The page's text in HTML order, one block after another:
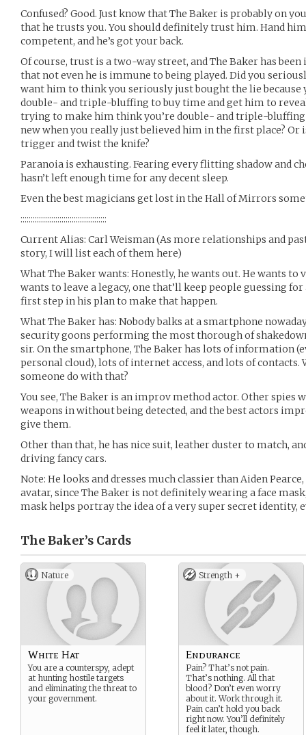
Confused? Good. Just know that The Baker is probably on
that he trusts you. You should definitely trust him. Hand
competent, and he’s got your back.
Of course, trust is a two-way street, and The Baker has
that not even he is immune to being played. Did you
want him to think you seriously just bought the lie because
double- and triple-bluffing to buy time and get him to
trying to make him think you’re double- and triple-
new when you really just believed him in the first place?
trigger and twist the knife?
Paranoia is exhausting. Fearing every flitting shadow and
hasn’t left enough time for any decent sleep.
Even the best magicians get lost in the Hall of Mirrors
::::::::::::::::::::::::::::::::::::::::::
Current Alias: Carl Weisman (As more relationships and
story, I will list each of them here)
What The Baker wants: Honestly, he wants out. He wants
wants to leave a legacy, one that’ll keep people guessing
first step in his plan to make that happen.
What The Baker has: Nobody balks at a smartphone
security goons performing the most thorough of
sir. On the smartphone, The Baker has lots of information
personal cloud), lots of internet access, and lots of contacts.
someone do with that?
You see, The Baker is an improv method actor. Other spies
weapons in without being detected, and the best actors
give them.
Other than that, he has nice suit, leather duster to match,
driving fancy cars.
Note: He looks and dresses much classier than Aiden
avatar, since The Baker is not definitely wearing a face
mask helps portray the idea of a very super secret identity,
The Baker’s Cards
Nature
White Hat
You are a counterspy, adept
at hunting hostile targets
and eliminating the threat to
your government.
Strength +
Endurance
Pain? That’s not pain.
That’s nothing. All that
blood? Don’t even worry
about it. Work through it.
Pain can’t hold you back
right now. You’ll definitely
feel it later, though.